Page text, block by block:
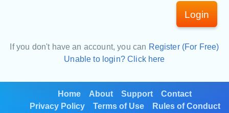
Login
If you don't have an account, you can Register (For Free)
Unable to login? Click here
Home About Support
Contact
Privacy Policy
Terms of Use
Rules of Conduct